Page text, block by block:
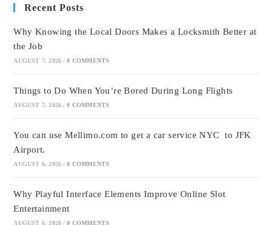
Recent Posts
Why Knowing the Local Doors Makes a Locksmith Better at
the Job
AUGUST 7, 2026 / 0 COMMENTS
Things to Do When You’re Bored During Long Flights
AUGUST 7, 2026 / 0 COMMENTS
You can use Mellimo.com to get a car service NYC to JFK
Airport.
AUGUST 6, 2026 / 0 COMMENTS
Why Playful Interface Elements Improve Online Slot
Entertainment
AUGUST 6, 2026 / 0 COMMENTS